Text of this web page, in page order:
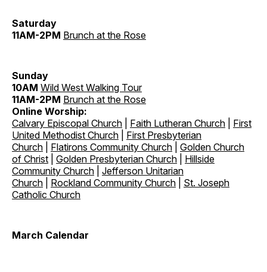
Saturday
11AM-2PM Brunch at the Rose
Sunday
10AM Wild West Walking Tour
11AM-2PM Brunch at the Rose
Online Worship:
Calvary Episcopal Church
Faith Lutheran Church
First
United Methodist Church
First Presbyterian
Church
Flatirons Community Church
Golden Church
of Christ
Golden Presbyterian Church
Hillside
Community Church
Jefferson Unitarian
Church
Rockland Community Church
St. Joseph
Catholic Church
March Calendar